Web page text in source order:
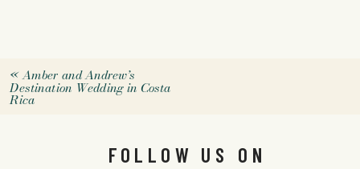
«Amber and Andrew’s
Destination Wedding in Costa
Rica
FOLLOW US ON